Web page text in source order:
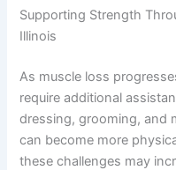
Supporting Strength
Illinois
As muscle loss
require additional
dressing, grooming, and
can become more
these challenges may